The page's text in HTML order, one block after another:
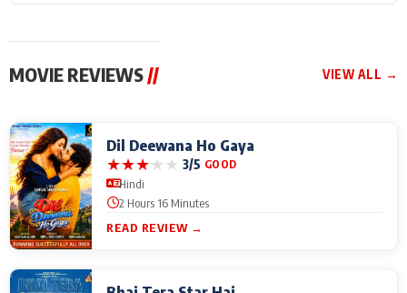
MOVIE REVIEWS // VIEW ALL →
Dil Deewana Ho Gaya
★★★★★ 3/5 GOOD
Hindi
2 Hours 16 Minutes
READ REVIEW →